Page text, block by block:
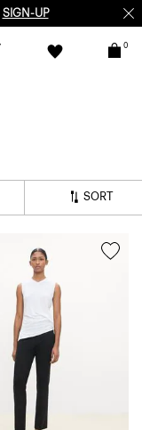
SIGN-UP
0
SORT